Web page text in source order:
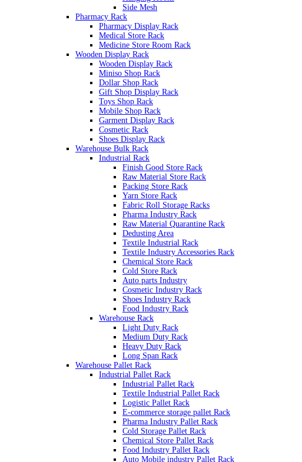
Side Mesh
Pharmacy Rack
Pharmacy Display Rack
Medical Store Rack
Medicine Store Room Rack
Wooden Display Rack
Wooden Display Rack
Miniso Shop Rack
Dollar Shop Rack
Gift Shop Display Rack
Toys Shop Rack
Mobile Shop Rack
Garment Display Rack
Cosmetic Rack
Shoes Display Rack
Warehouse Bulk Rack
Industrial Rack
Finish Good Store Rack
Raw Material Store Rack
Packing Store Rack
Yarn Store Rack
Fabric Roll Storage Racks
Pharma Industry Rack
Raw Material Quarantine Rack
Dedusting Area
Textile Industrial Rack
Textile Industry Accessories Rack
Chemical Store Rack
Cold Store Rack
Auto parts Industry
Cosmetic Industry Rack
Shoes Industry Rack
Food Industry Rack
Warehouse Rack
Light Duty Rack
Medium Duty Rack
Heavy Duty Rack
Long Span Rack
Warehouse Pallet Rack
Industrial Pallet Rack
Industrial Pallet Rack
Textile Industrial Pallet Rack
Logistic Pallet Rack
E-commerce storage pallet Rack
Pharma Industry Pallet Rack
Cold Storage Pallet Rack
Chemical Store Pallet Rack
Food Industry Pallet Rack
Auto Mobile industry Pallet Rack